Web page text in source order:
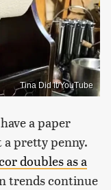
Tina Did It/YouTube
a paper
pretty penny.
doubles as a
trends continue